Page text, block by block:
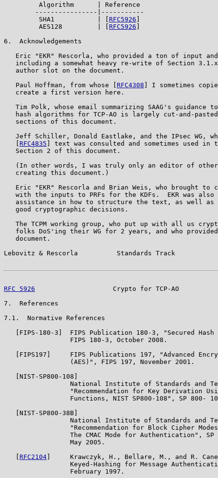
         Algorithm      | Reference
        ----------------|-----------
         SHA1           | [
RFC5926
         AES128         | [
RFC5926
6.  Acknowledgements
Eric "EKR" Rescorla, who provided a ton of input
including a somewhat heavy re-write of Section
   author slot on the document.
   Paul Hoffman, from whose [
RFC4308 ] I sometimes
   create a first version here.
Tim Polk, whose email summarizing SAAG's guidance
hash algorithms for TCP-AO is largely cut-and-
   sections of this document.
Jeff Schiller, Donald Eastlake, and the IPsec WG,
RFC4835 ] text was consulted and sometimes used in
   Section 2 of this document.
(In other words, I was truly only an editor of
   creating this document.)
Eric "EKR" Rescorla and Brian Weis, who brought to
with the inputs to PRFs for the KDFs.  EKR was also
assistance in how to structure the text, as well as
   good cryptographic decisions.
The TCPM working group, who put up with all us
folks DoS'ing their WG for 2 years, and who
   document.
Lebovitz & Rescorla          Standards Track
RFC 5926
Crypto for TCP-AO
7.  References
7.1.  Normative References
[FIPS-180-3]  FIPS Publication 180-3, "Secured Hash
                 FIPS 180-3, October 2008.
[FIPS197]     FIPS Publications 197, "Advanced
                 (AES)", FIPS 197, November 2001.
   [NIST-SP800-108]
National Institute of Standards and
"Recommendation for Key Derivation
Functions, NIST SP800-108", SP 800-
   [NIST-SP800-38B]
National Institute of Standards and
"Recommendation for Block Cipher
The CMAC Mode for Authentication", SP
                 May 2005.
RFC2104 ]     Krawczyk, H., Bellare, M., and R.
Keyed-Hashing for Message
                 February 1997.